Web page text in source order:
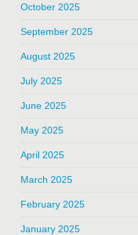
October 2025
September 2025
August 2025
July 2025
June 2025
May 2025
April 2025
March 2025
February 2025
January 2025